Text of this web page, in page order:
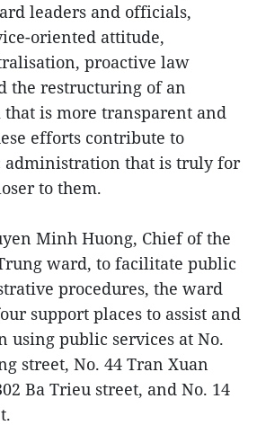
leaders and officials,
oriented attitude,
proactive law
the restructuring of an
that is more transparent and
efforts contribute to
that is truly for
to them.
Minh Huong, Chief of the
ward, to facilitate public
procedures, the ward
support places to assist and
using public services at No.
street, No. 44 Tran Xuan
Ba Trieu street, and No. 14